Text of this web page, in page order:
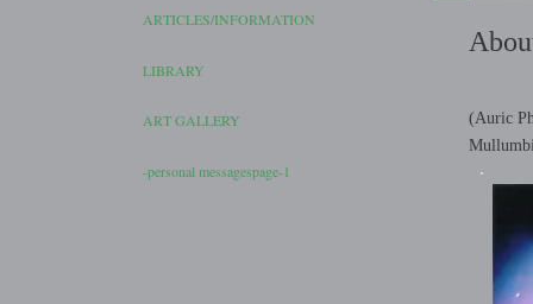
ARTICLES/INFORMATION
LIBRARY
ART GALLERY
-personal messagespage-1
(Auric